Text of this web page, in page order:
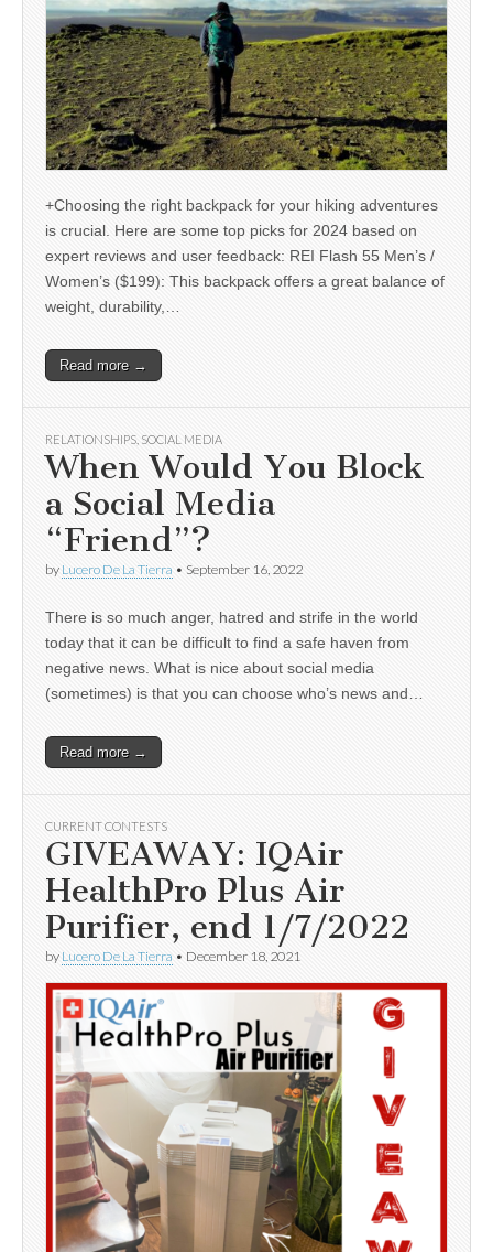
+Choosing the right backpack for your hiking adventures
is crucial. Here are some top picks for 2024 based on
expert reviews and user feedback: REI Flash 55 Men’s /
Women’s ($199): This backpack offers a great balance of
weight, durability,…
Read more →
RELATIONSHIPS SOCIAL MEDIA
When Would You Block
a Social Media
“Friend”?
by Lucero De La Tierra • September 16, 2022
There is so much anger, hatred and strife in the world
today that it can be difficult to find a safe haven from
negative news. What is nice about social media
(sometimes) is that you can choose who’s news and…
Read more →
CURRENT CONTESTS
GIVEAWAY: IQAir
HealthPro Plus Air
Purifier, end 1/7/2022
by Lucero De La Tierra • December 18, 2021